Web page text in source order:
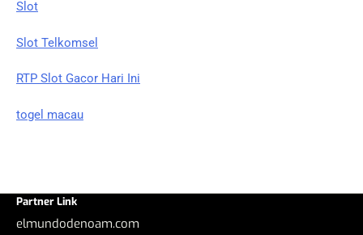
Slot
Slot Telkomsel
RTP Slot Gacor Hari Ini
togel macau
Partner Link
elmundodenoam.com